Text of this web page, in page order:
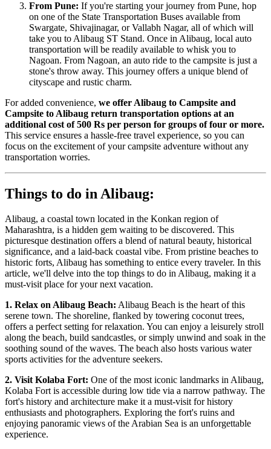
From Pune: If you're starting your journey from Pune, hop
on one of the State Transportation Buses available from
Swargate, Shivajinagar, or Vallabh Nagar, all of which will
take you to Alibaug ST Stand. Once in Alibaug, local auto
transportation will be readily available to whisk you to
Nagoan. From Nagoan, an auto ride to the campsite is just a
stone's throw away. This journey offers a unique blend of
cityscape and rustic charm.
For added convenience, we offer Alibaug to Campsite and
Campsite to Alibaug return transportation options at an
additional cost of 500 Rs per person for groups of four or more.
This service ensures a hassle-free travel experience, so you can
focus on the excitement of your campsite adventure without any
transportation worries.
Things to do in Alibaug:
Alibaug, a coastal town located in the Konkan region of
Maharashtra, is a hidden gem waiting to be discovered. This
picturesque destination offers a blend of natural beauty, historical
significance, and a laid-back coastal vibe. From pristine beaches to
historic forts, Alibaug has something to entice every traveler. In this
article, we'll delve into the top things to do in Alibaug, making it a
must-visit place for your next vacation.
1. Relax on Alibaug Beach: Alibaug Beach is the heart of this
serene town. The shoreline, flanked by towering coconut trees,
offers a perfect setting for relaxation. You can enjoy a leisurely stroll
along the beach, build sandcastles, or simply unwind and soak in the
soothing sound of the waves. The beach also hosts various water
sports activities for the adventure seekers.
2. Visit Kolaba Fort: One of the most iconic landmarks in Alibaug,
Kolaba Fort is accessible during low tide via a narrow pathway. The
fort's history and architecture make it a must-visit for history
enthusiasts and photographers. Exploring the fort's ruins and
enjoying panoramic views of the Arabian Sea is an unforgettable
experience.